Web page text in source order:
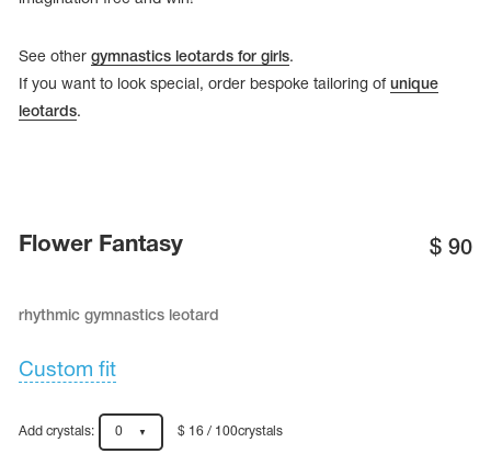
See other gymnastics leotards for girls.
If you want to look special, order bespoke tailoring of unique
leotards.
Flower Fantasy $ 90
rhythmic gymnastics leotard
Custom fit
Add crystals: 0 $ 16 / 100crystals